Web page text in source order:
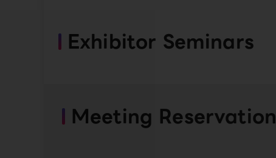
Exhibitor Seminars
Meeting Reservation